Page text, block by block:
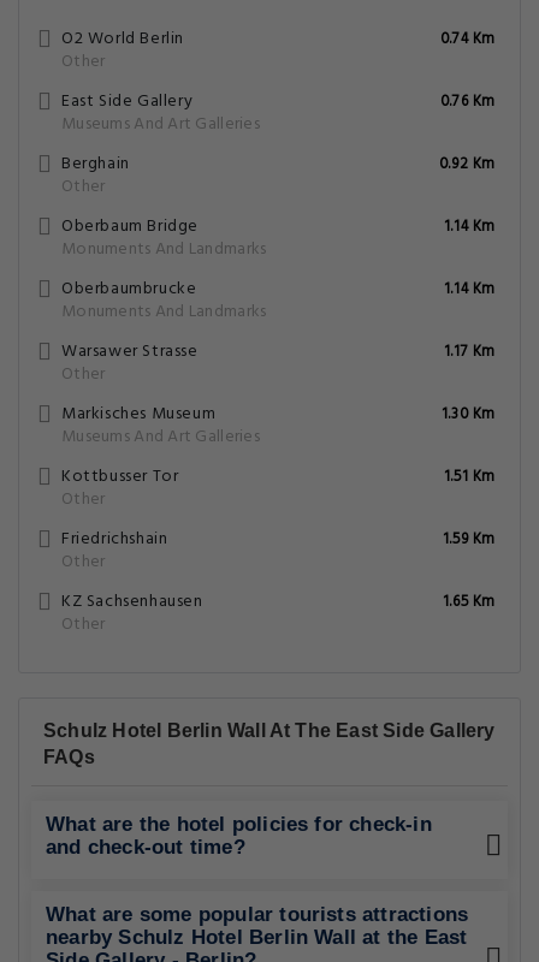
O2 World Berlin
Other
0.74 Km
East Side Gallery
Museums And Art Galleries
0.76 Km
Berghain
Other
0.92 Km
Oberbaum Bridge
Monuments And Landmarks
1.14 Km
Oberbaumbrucke
Monuments And Landmarks
1.14 Km
Warsawer Strasse
Other
1.17 Km
Markisches Museum
Museums And Art Galleries
1.30 Km
Kottbusser Tor
Other
1.51 Km
Friedrichshain
Other
1.59 Km
KZ Sachsenhausen
Other
1.65 Km
Schulz Hotel Berlin Wall At The East Side Gallery
FAQs
What are the hotel policies for check-in
and check-out time?
What are some popular tourists attractions
nearby Schulz Hotel Berlin Wall at the East